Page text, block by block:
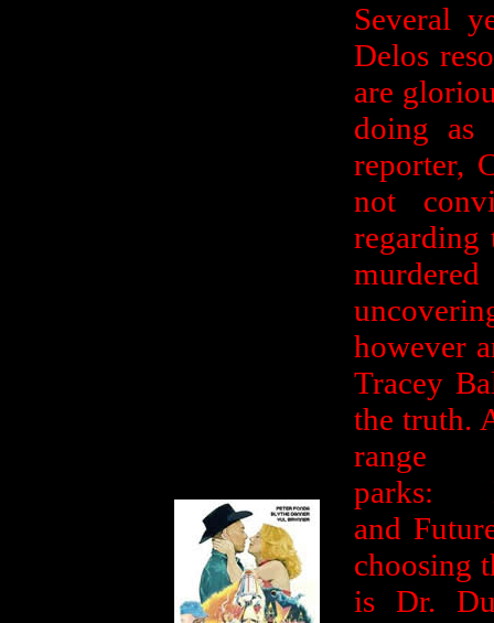
Several
Delos
are
doing as
reporter,
not
regarding
however
Tracey
the truth.
parks:
and
choosing
is Dr.